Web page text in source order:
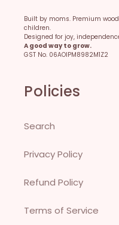
Built by moms. Premium
children.
Designed for joy,
A good way to grow.
GST No. 06AOIPM8982M1Z2
Policies
Search
Privacy Policy
Refund Policy
Terms of Service